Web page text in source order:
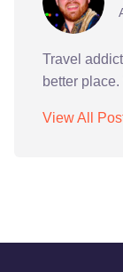
Travel
better
View All